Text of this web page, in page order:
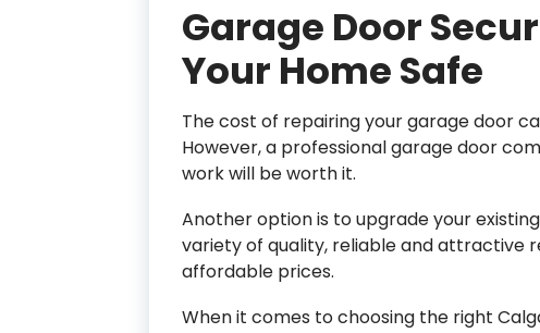
Garage Door
Your Home Safe
The cost of repairing your garage door
However, a professional garage door
work will be worth it.
Another option is to upgrade your
variety of quality, reliable and attractive
affordable prices.
When it comes to choosing the right